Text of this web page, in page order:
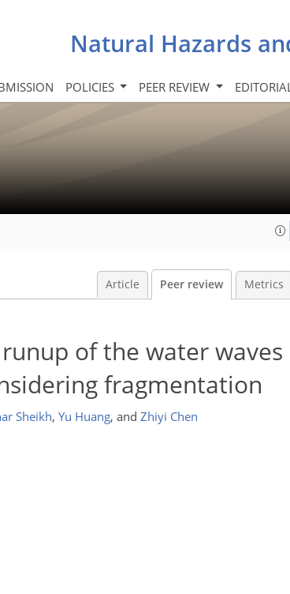
Natural Hazards
POLICIES PEER REVIEW
Article Peer review Metrics
of the water waves
fragmentation
Sheikh, Yu Huang, and Zhiyi Chen